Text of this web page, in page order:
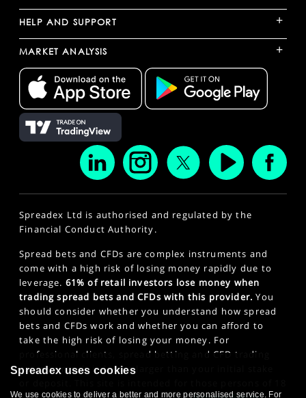
HELP AND SUPPORT +
MARKET ANALYSIS +
Spreadex Ltd is authorised and regulated by the
Financial Conduct Authority.
Spread bets and CFDs are complex instruments and
come with a high risk of losing money rapidly due to
leverage. 61% of retail investors lose money when
trading spread bets and CFDs with this provider. You
should consider whether you understand how spread
bets and CFDs work and whether you can afford to
take the high risk of losing your money. For
professional clients, spread betting and CFD trading
can also result in losses larger than your initial stake
Spreadex uses cookies
We use cookies to deliver a better and more personalised service. For